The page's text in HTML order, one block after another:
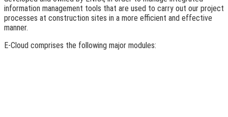
information management tools that are used to carry out our project
processes at construction sites in a more efficient and effective
manner.
E-Cloud comprises the following major modules: